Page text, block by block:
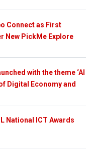
Connect as First
New PickMe Explore
with the theme ‘AI
Digital Economy and
National ICT Awards